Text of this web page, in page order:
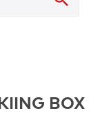
BOX